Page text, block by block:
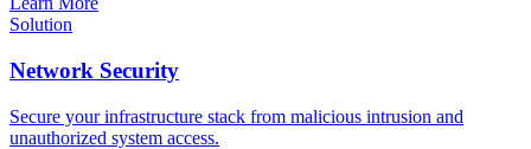
Solution
Network Security
Secure your infrastructure stack from malicious intrusion and
unauthorized system access.